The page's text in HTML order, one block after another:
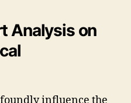
Analysis on
influence the